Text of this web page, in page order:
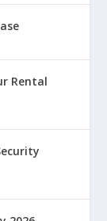
Rental